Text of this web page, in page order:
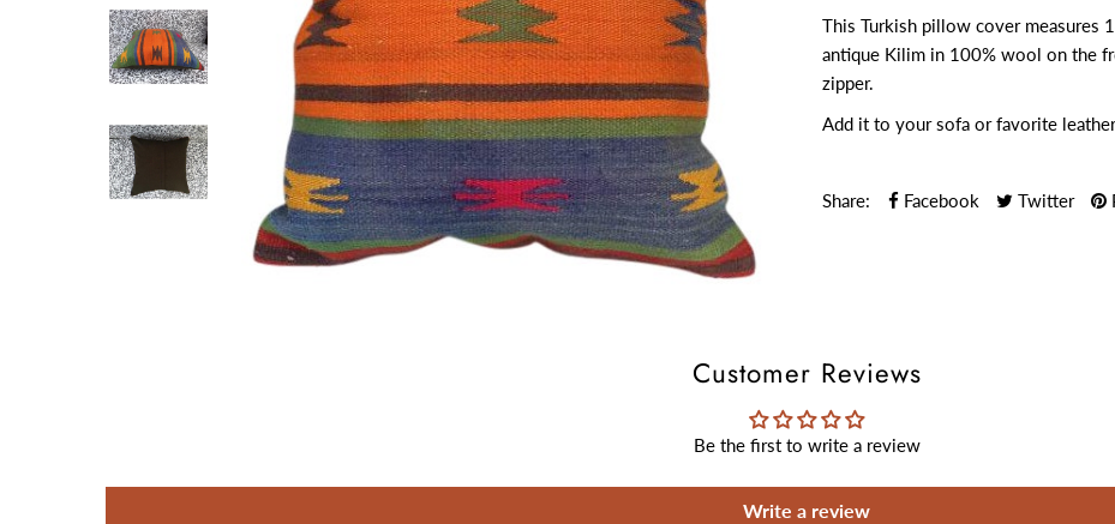
This Turkish pillow cover measures
antique Kilim in 100% wool on the
zipper.
Add it to your sofa or favorite
Share: Facebook Twitter
Customer Reviews
Be the first to write a review
Write a review